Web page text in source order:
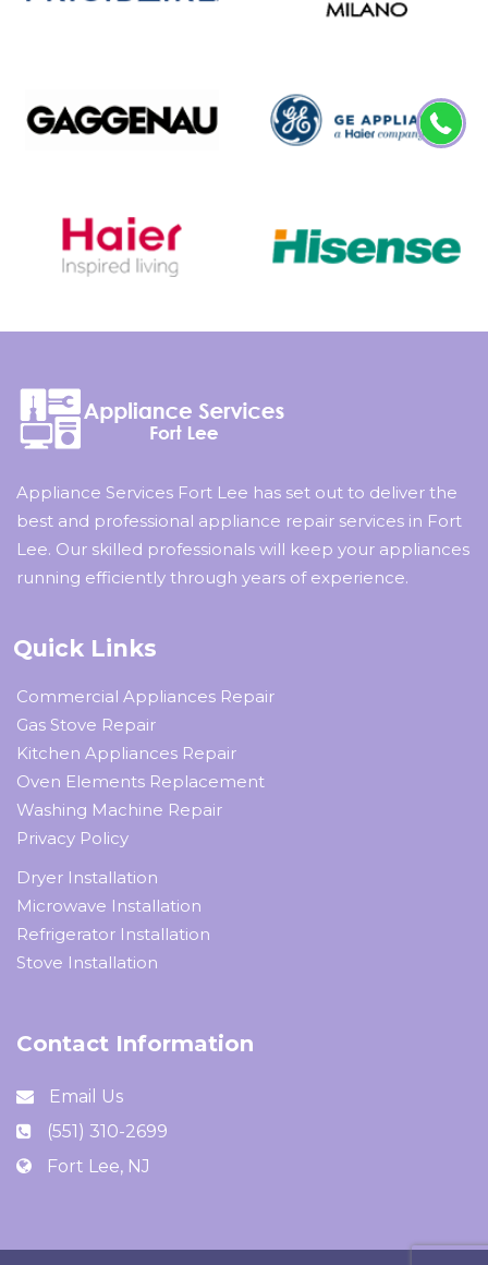
Appliance Services Fort Lee has set out to deliver the
best and professional appliance repair services in Fort
Lee. Our skilled professionals will keep your appliances
running efficiently through years of experience.
Quick Links
Commercial Appliances Repair
Gas Stove Repair
Kitchen Appliances Repair
Oven Elements Replacement
Washing Machine Repair
Privacy Policy
Dryer Installation
Microwave Installation
Refrigerator Installation
Stove Installation
Contact Information
Email Us
(551) 310-2699
Fort Lee, NJ